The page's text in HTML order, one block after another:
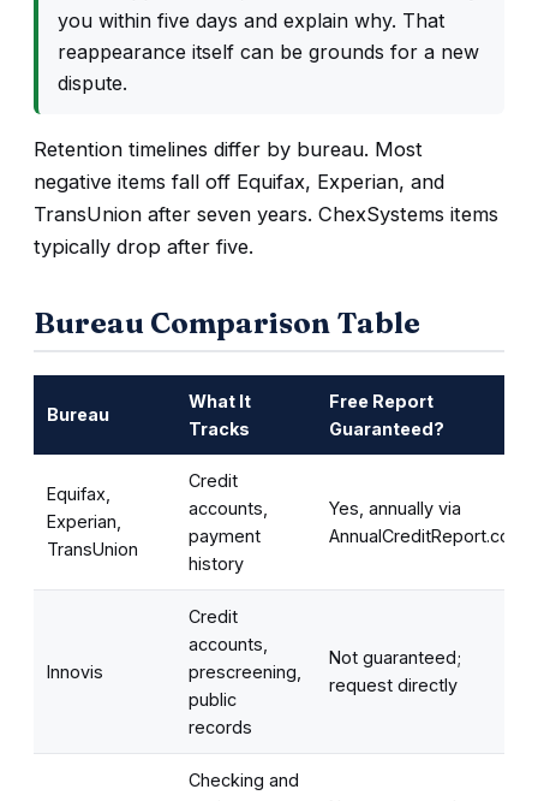
you within five days and explain why. That
reappearance itself can be grounds for a new
dispute.
Retention timelines differ by bureau. Most
negative items fall off Equifax, Experian, and
TransUnion after seven years. ChexSystems items
typically drop after five.
Bureau Comparison Table
Bureau
What It
Tracks
Free Report
Guaranteed?
Equifax,
Experian,
TransUnion
Credit
accounts,
payment
history
Yes, annually via
AnnualCreditReport.com
Innovis
Credit
accounts,
prescreening,
public
records
Not guaranteed;
request directly
Checking and